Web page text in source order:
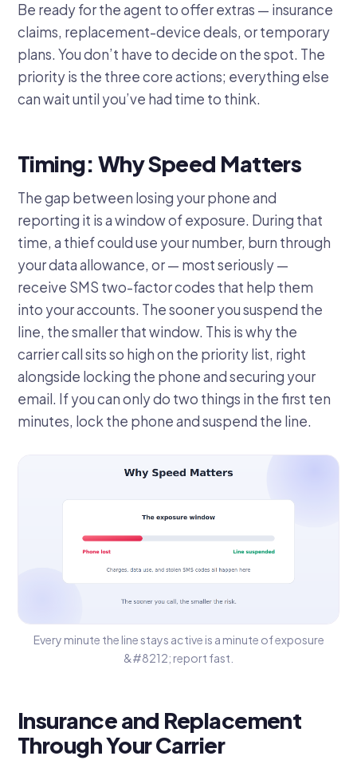
Be ready for the agent to offer extras — insurance
claims, replacement-device deals, or temporary
plans. You don’t have to decide on the spot. The
priority is the three core actions; everything else
can wait until you’ve had time to think.
Timing: Why Speed Matters
The gap between losing your phone and
reporting it is a window of exposure. During that
time, a thief could use your number, burn through
your data allowance, or — most seriously —
receive SMS two-factor codes that help them
into your accounts. The sooner you suspend the
line, the smaller that window. This is why the
carrier call sits so high on the priority list, right
alongside locking the phone and securing your
email. If you can only do two things in the first ten
minutes, lock the phone and suspend the line.
Every minute the line stays active is a minute of exposure
&#8212; report fast.
Insurance and Replacement
Through Your Carrier